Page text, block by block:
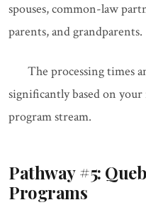
spouses, common-law
parents, and grandparents.
The processing times
significantly based on
program stream.
Pathway #5:
Programs